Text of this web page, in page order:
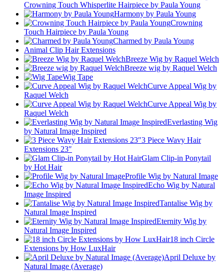
Crowning Touch Whisperlite Hairpiece by Paula Young
Harmony by Paula Young
Crowning
Touch Hairpiece by Paula Young
Charmed by Paula Young
Animal Clip Hair Extensions
Breeze Wig by Raquel Welch
Breeze wig by Raquel Welch
Wig Tape
Curve Appeal Wig by
Raquel Welch
Curve Appeal Wig by
Raquel Welch
Everlasting Wig
by Natural Image Inspired
3 Piece Wavy Hair
Extensions 23″
Glam Clip-in Ponytail
by Hot Hair
Profile Wig by Natural Image
Echo Wig by Natural
Image Inspired
Tantalise Wig by
Natural Image Inspired
Eternity Wig by
Natural Image Inspired
18 inch Circle
Extensions by How LuxHair
April Deluxe by
Natural Image (Average)